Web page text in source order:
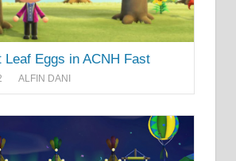
Leaf Eggs in ACNH Fast
ALFIN DANI